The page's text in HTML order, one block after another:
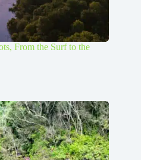
From the Surf to the